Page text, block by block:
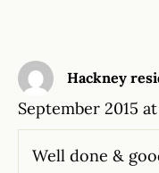
Hackney
September 2015 at
Well done &